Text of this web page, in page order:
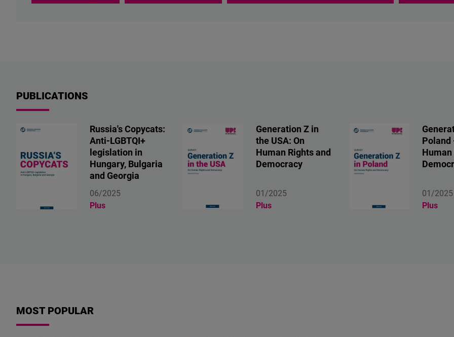
PUBLICATIONS
Russia's Copycats:
Anti-LGBTQI+
legislation in
Hungary, Bulgaria
and Georgia
06/2025
Plus
Generation Z in
the USA: On
Human Rights and
Democracy
01/2025
Plus
Poland
01/2025
Plus
MOST POPULAR